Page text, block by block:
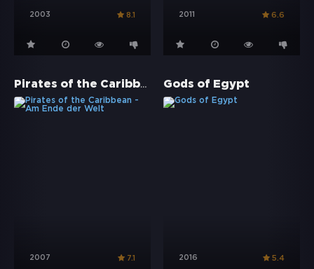
2003 8.1 2011 6.6
Pirates of the Caribbean - Am Ende der Welt
2007 7.1
Gods of Egypt
2016 5.4